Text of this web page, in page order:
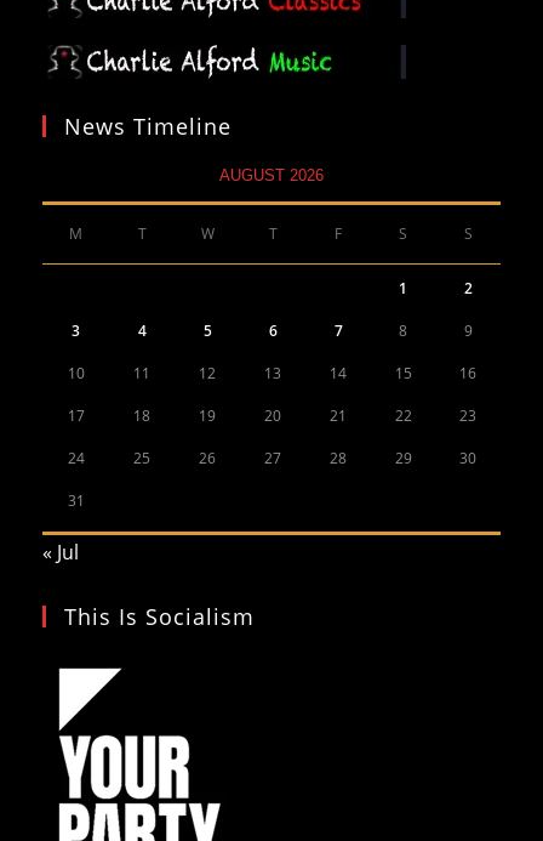
News Timeline
AUGUST 2026
M T W T F S S
1 2
3 4 5 6 7 8 9
10 11 12 13 14 15 16
17 18 19 20 21 22 23
24 25 26 27 28 29 30
31
« Jul
This Is Socialism